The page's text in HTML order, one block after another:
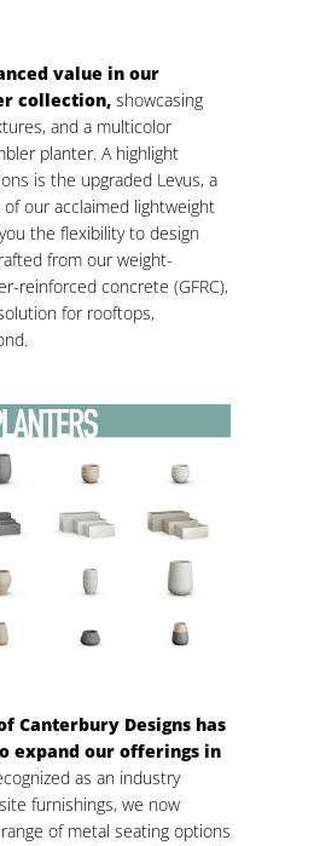
value in our
collection, showcasing
and a multicolor
planter. A highlight
is the upgraded Levus, a
our acclaimed lightweight
the flexibility to design
from our weight-
reinforced concrete (GFRC),
for rooftops,
Canterbury Designs has
expand our offerings in
as an industry
furnishings, we now
of metal seating options